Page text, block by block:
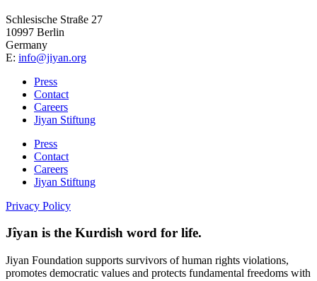
Schlesische Straße 27
10997 Berlin
Germany
E: info@jiyan.org
Press
Contact
Careers
Jiyan Stiftung
Press
Contact
Careers
Jiyan Stiftung
Privacy Policy
Jîyan is the Kurdish word for life.
Jiyan Foundation supports survivors of human rights violations,
promotes democratic values and protects fundamental freedoms with